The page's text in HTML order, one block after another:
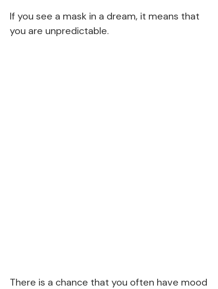
If you see a mask in a dream, it means that
you are unpredictable.
There is a chance that you often have mood